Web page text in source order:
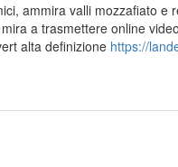
ammira valli mozzafiato
a trasmettere online
alta definizione https://